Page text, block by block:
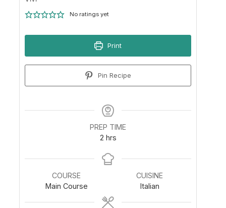
No ratings yet
Print
Pin Recipe
PREP TIME
2h
u
hrs
COURSE
Main Course
CUISINE
Italian